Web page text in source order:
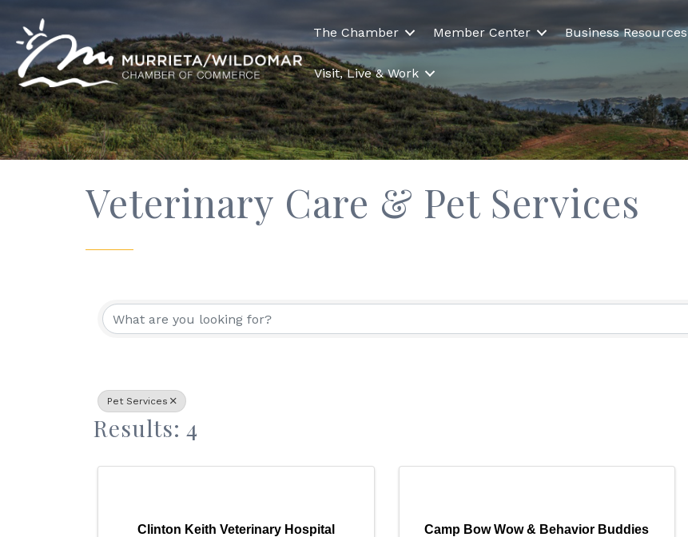
The Chamber Member Center Business Resources
Visit, Live & Work
Veterinary Care & Pet Services
{Directory Results}
Pet Services
Results: 4
Clinton Keith Veterinary Hospital Camp Bow Wow & Behavior Buddies